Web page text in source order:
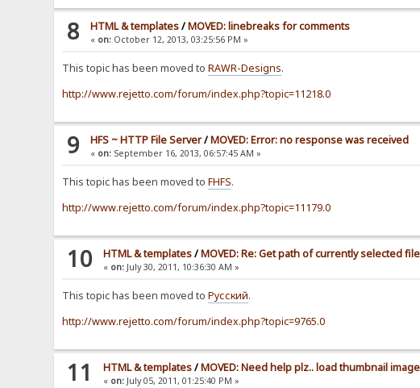
8 HTML & templates/MOVED: linebreaks for comments
« on: October 12, 2013, 03:25:56 PM »
This topic has been moved toRAWR-Designs.
http://www.rejetto.com/forum/index.php?topic=11218.0
9 HFS ~ HTTP File Server/MOVED: Error: no response was received
« on: September 16, 2013, 06:57:45 AM »
This topic has been moved toFHFS.
http://www.rejetto.com/forum/index.php?topic=11179.0
10 HTML & templates/MOVED: Re: Get path of currently selected file
« on: July 30, 2011, 10:36:30 AM »
This topic has been moved toPусский.
http://www.rejetto.com/forum/index.php?topic=9765.0
11 HTML & templates/MOVED: Need help plz.. load thumbnail
« on: July 05, 2011, 01:25:40 PM »